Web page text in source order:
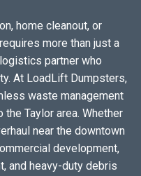
home cleanout, or
more than just a
partner who
At LoadLift Dumpsters,
waste management
Taylor area. Whether
near the downtown
development,
and heavy-duty debris